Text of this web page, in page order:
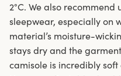
2°C. We also recommend
sleepwear, especially on
material’s moisture-
stays dry and the
camisole is incredibly